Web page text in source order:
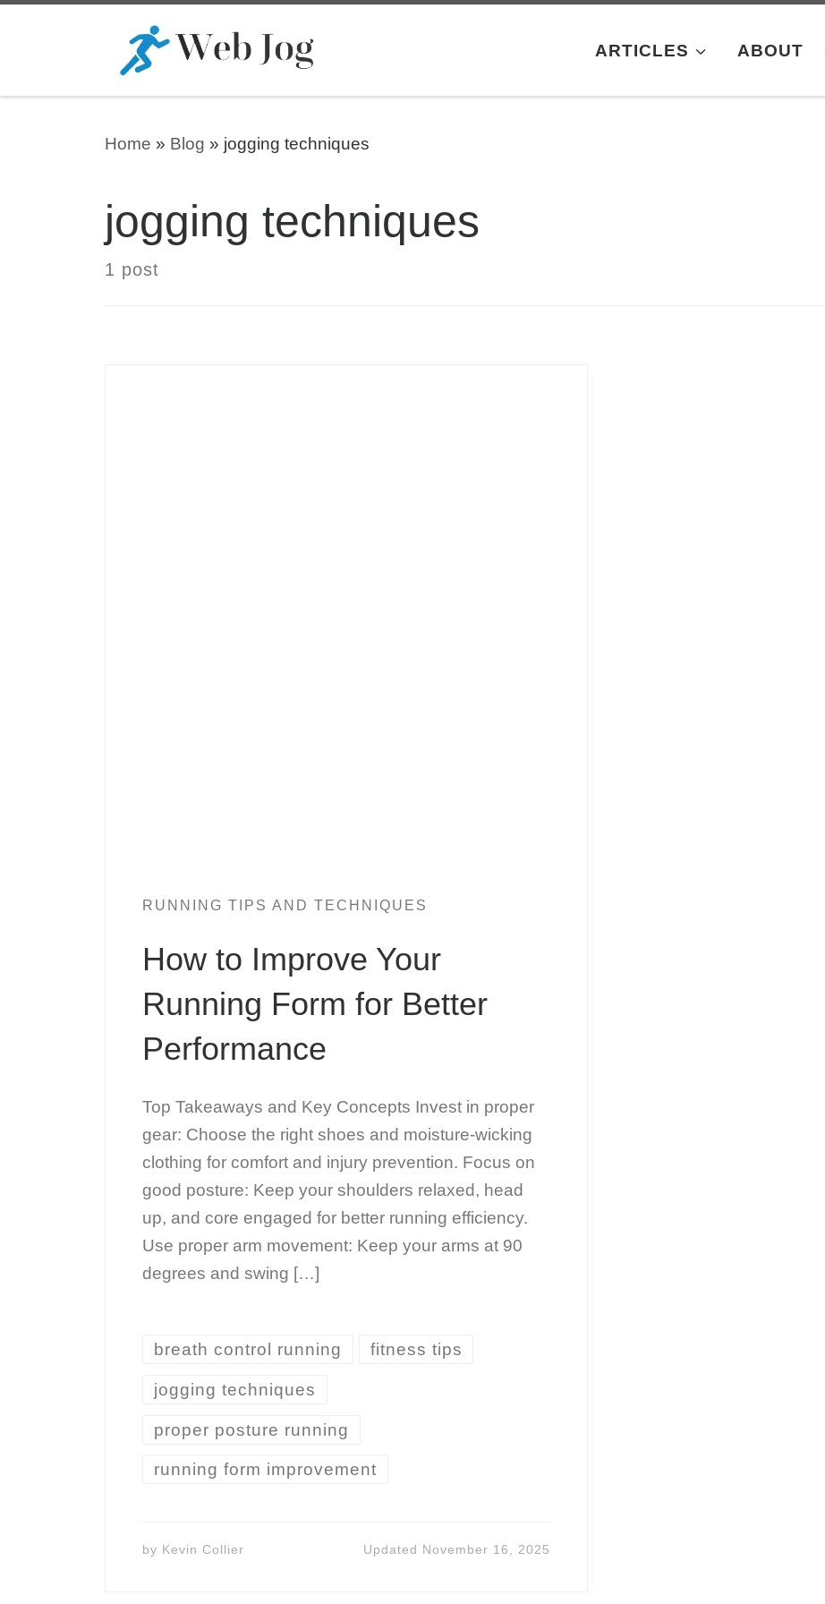
Skip to content
ARTICLES ABOUT
Home » Blog » jogging techniques
jogging techniques
1 post
RUNNING TIPS AND TECHNIQUES
How to Improve Your
Running Form for Better
Performance
Top Takeaways and Key Concepts Invest in proper
gear: Choose the right shoes and moisture-wicking
clothing for comfort and injury prevention. Focus on
good posture: Keep your shoulders relaxed, head
up, and core engaged for better running efficiency.
Use proper arm movement: Keep your arms at 90
degrees and swing […]
breath control running fitness tips
jogging techniques
proper posture running
running form improvement
by Kevin Collier Updated November 16, 2025